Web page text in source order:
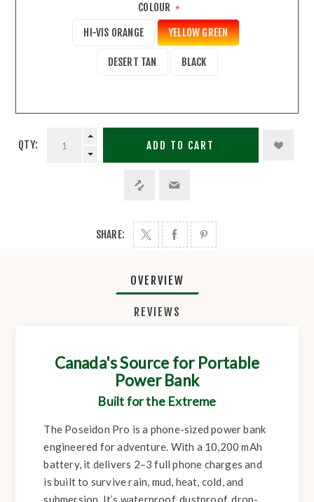
COLOUR *
HI-VIS ORANGE YELLOW GREEN
DESERT TAN BLACK
QTY: ADD TO CART
SHARE:
OVERVIEW
REVIEWS
Canada's Source for Portable
Power Bank
Built for the Extreme
The Poseidon Pro is a phone-sized power bank
engineered for adventure. With a 10,200 mAh
battery, it delivers 2–3 full phone charges and
is built to survive rain, mud, heat, cold, and
submersion. It’s waterproof, dustproof, drop-